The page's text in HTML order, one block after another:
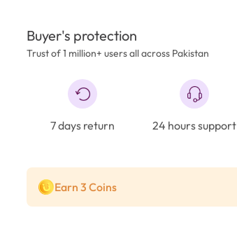
Buyer's protection
Trust of 1 million+ users all across Pakistan
7 days return 24 hours support
Earn 3 Coins